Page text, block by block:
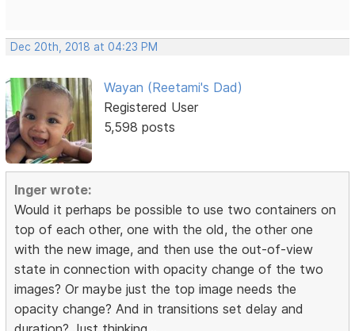
Dec 20th, 2018 at 04:23 PM
Wayan (Reetami's Dad)
Registered User
5,598 posts
Inger wrote:
Would it perhaps be possible to use two containers on
top of each other, one with the old, the other one
with the new image, and then use the out-of-view
state in connection with opacity change of the two
images? Or maybe just the top image needs the
opacity change? And in transitions set delay and